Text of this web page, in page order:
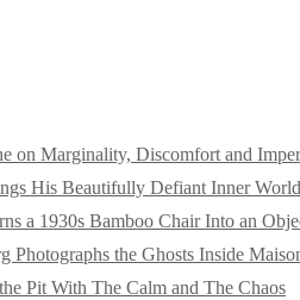
on Marginality, Discomfort and
His Beautifully Defiant Inner
a 1930s Bamboo Chair Into an
Photographs the Ghosts Inside
Pit With The Calm and The Chaos